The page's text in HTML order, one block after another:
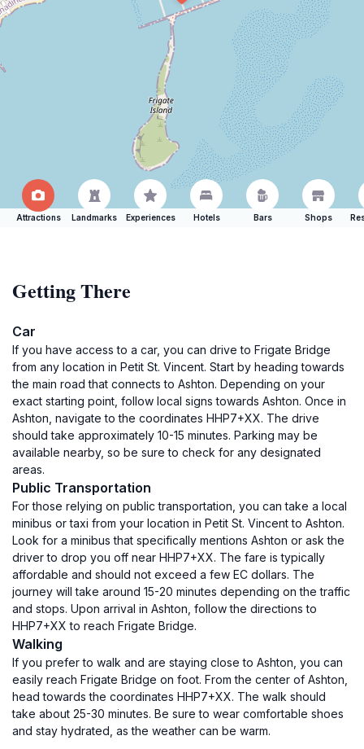
Attractions Landmarks Experiences Hotels Bars Shops
Getting There
Car
If you have access to a car, you can drive to Frigate Bridge
from any location in Petit St. Vincent. Start by heading towards
the main road that connects to Ashton. Depending on your
exact starting point, follow local signs towards Ashton. Once in
Ashton, navigate to the coordinates HHP7+XX. The drive
should take approximately 10-15 minutes. Parking may be
available nearby, so be sure to check for any designated
areas.
Public Transportation
For those relying on public transportation, you can take a local
minibus or taxi from your location in Petit St. Vincent to Ashton.
Look for a minibus that specifically mentions Ashton or ask the
driver to drop you off near HHP7+XX. The fare is typically
affordable and should not exceed a few EC dollars. The
journey will take around 15-20 minutes depending on the traffic
and stops. Upon arrival in Ashton, follow the directions to
HHP7+XX to reach Frigate Bridge.
Walking
If you prefer to walk and are staying close to Ashton, you can
easily reach Frigate Bridge on foot. From the center of Ashton,
head towards the coordinates HHP7+XX. The walk should
take about 25-30 minutes. Be sure to wear comfortable shoes
and stay hydrated, as the weather can be warm.